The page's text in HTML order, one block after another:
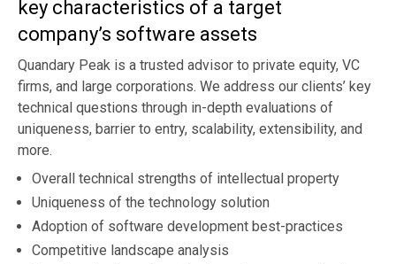
key characteristics of a target
company’s software assets
Quandary Peak is a trusted advisor to private equity, VC
firms, and large corporations. We address our clients’ key
technical questions through in-depth evaluations of
uniqueness, barrier to entry, scalability, extensibility, and
more.
Overall technical strengths of intellectual property
Uniqueness of the technology solution
Adoption of software development best-practices
Competitive landscape analysis